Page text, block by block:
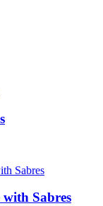
Sabres